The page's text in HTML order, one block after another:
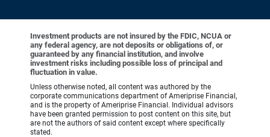
Investment products are not insured by the FDIC, NCUA or
any federal agency, are not deposits or obligations of, or
guaranteed by any financial institution, and involve
investment risks including possible loss of principal and
fluctuation in value.
Unless otherwise noted, all content was authored by the
corporate communications department of Ameriprise Financial,
and is the property of Ameriprise Financial. Individual advisors
have been granted permission to post content on this site, but
are not the authors of said content except where specifically
stated.